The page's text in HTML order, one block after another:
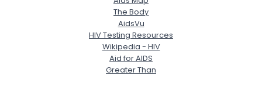
The Body
AidsVu
HIV Testing Resources
Wikipedia - HIV
Aid for AIDS
Greater Than